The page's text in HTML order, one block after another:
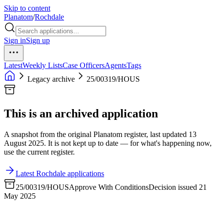
Skip to content
Planatom/Rochdale
Sign inSign up
LatestWeekly ListsCase OfficersAgentsTags
Legacy archive
25/00319/HOUS
This is an archived application
A snapshot from the original Planatom register, last updated 13
August 2025. It is not kept up to date — for what's happening now,
use the current register.
Latest Rochdale applications
25/00319/HOUSApprove With ConditionsDecision issued 21
May 2025